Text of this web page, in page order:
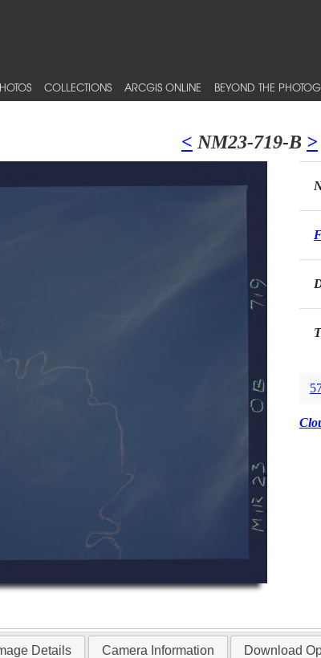
COLLECTIONS ARCGIS ONLINE BEYOND THE
< NM23-719-B >
Details Camera Information Download